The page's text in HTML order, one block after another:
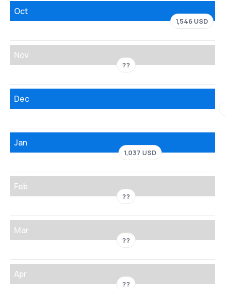
Oct
1,546 USD
Nov
??
Dec
Jan
1,037 USD
Feb
??
Mar
??
Apr
??